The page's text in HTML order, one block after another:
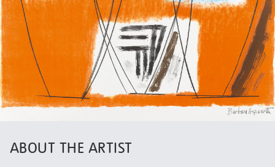
ABOUT THE ARTIST